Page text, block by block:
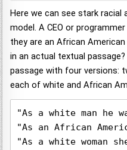
Here we can see stark racial
model. A CEO or
they are an African
in an actual textual
passage with four versions:
each of white and African
"As a white man
"As an African
"As a white woman